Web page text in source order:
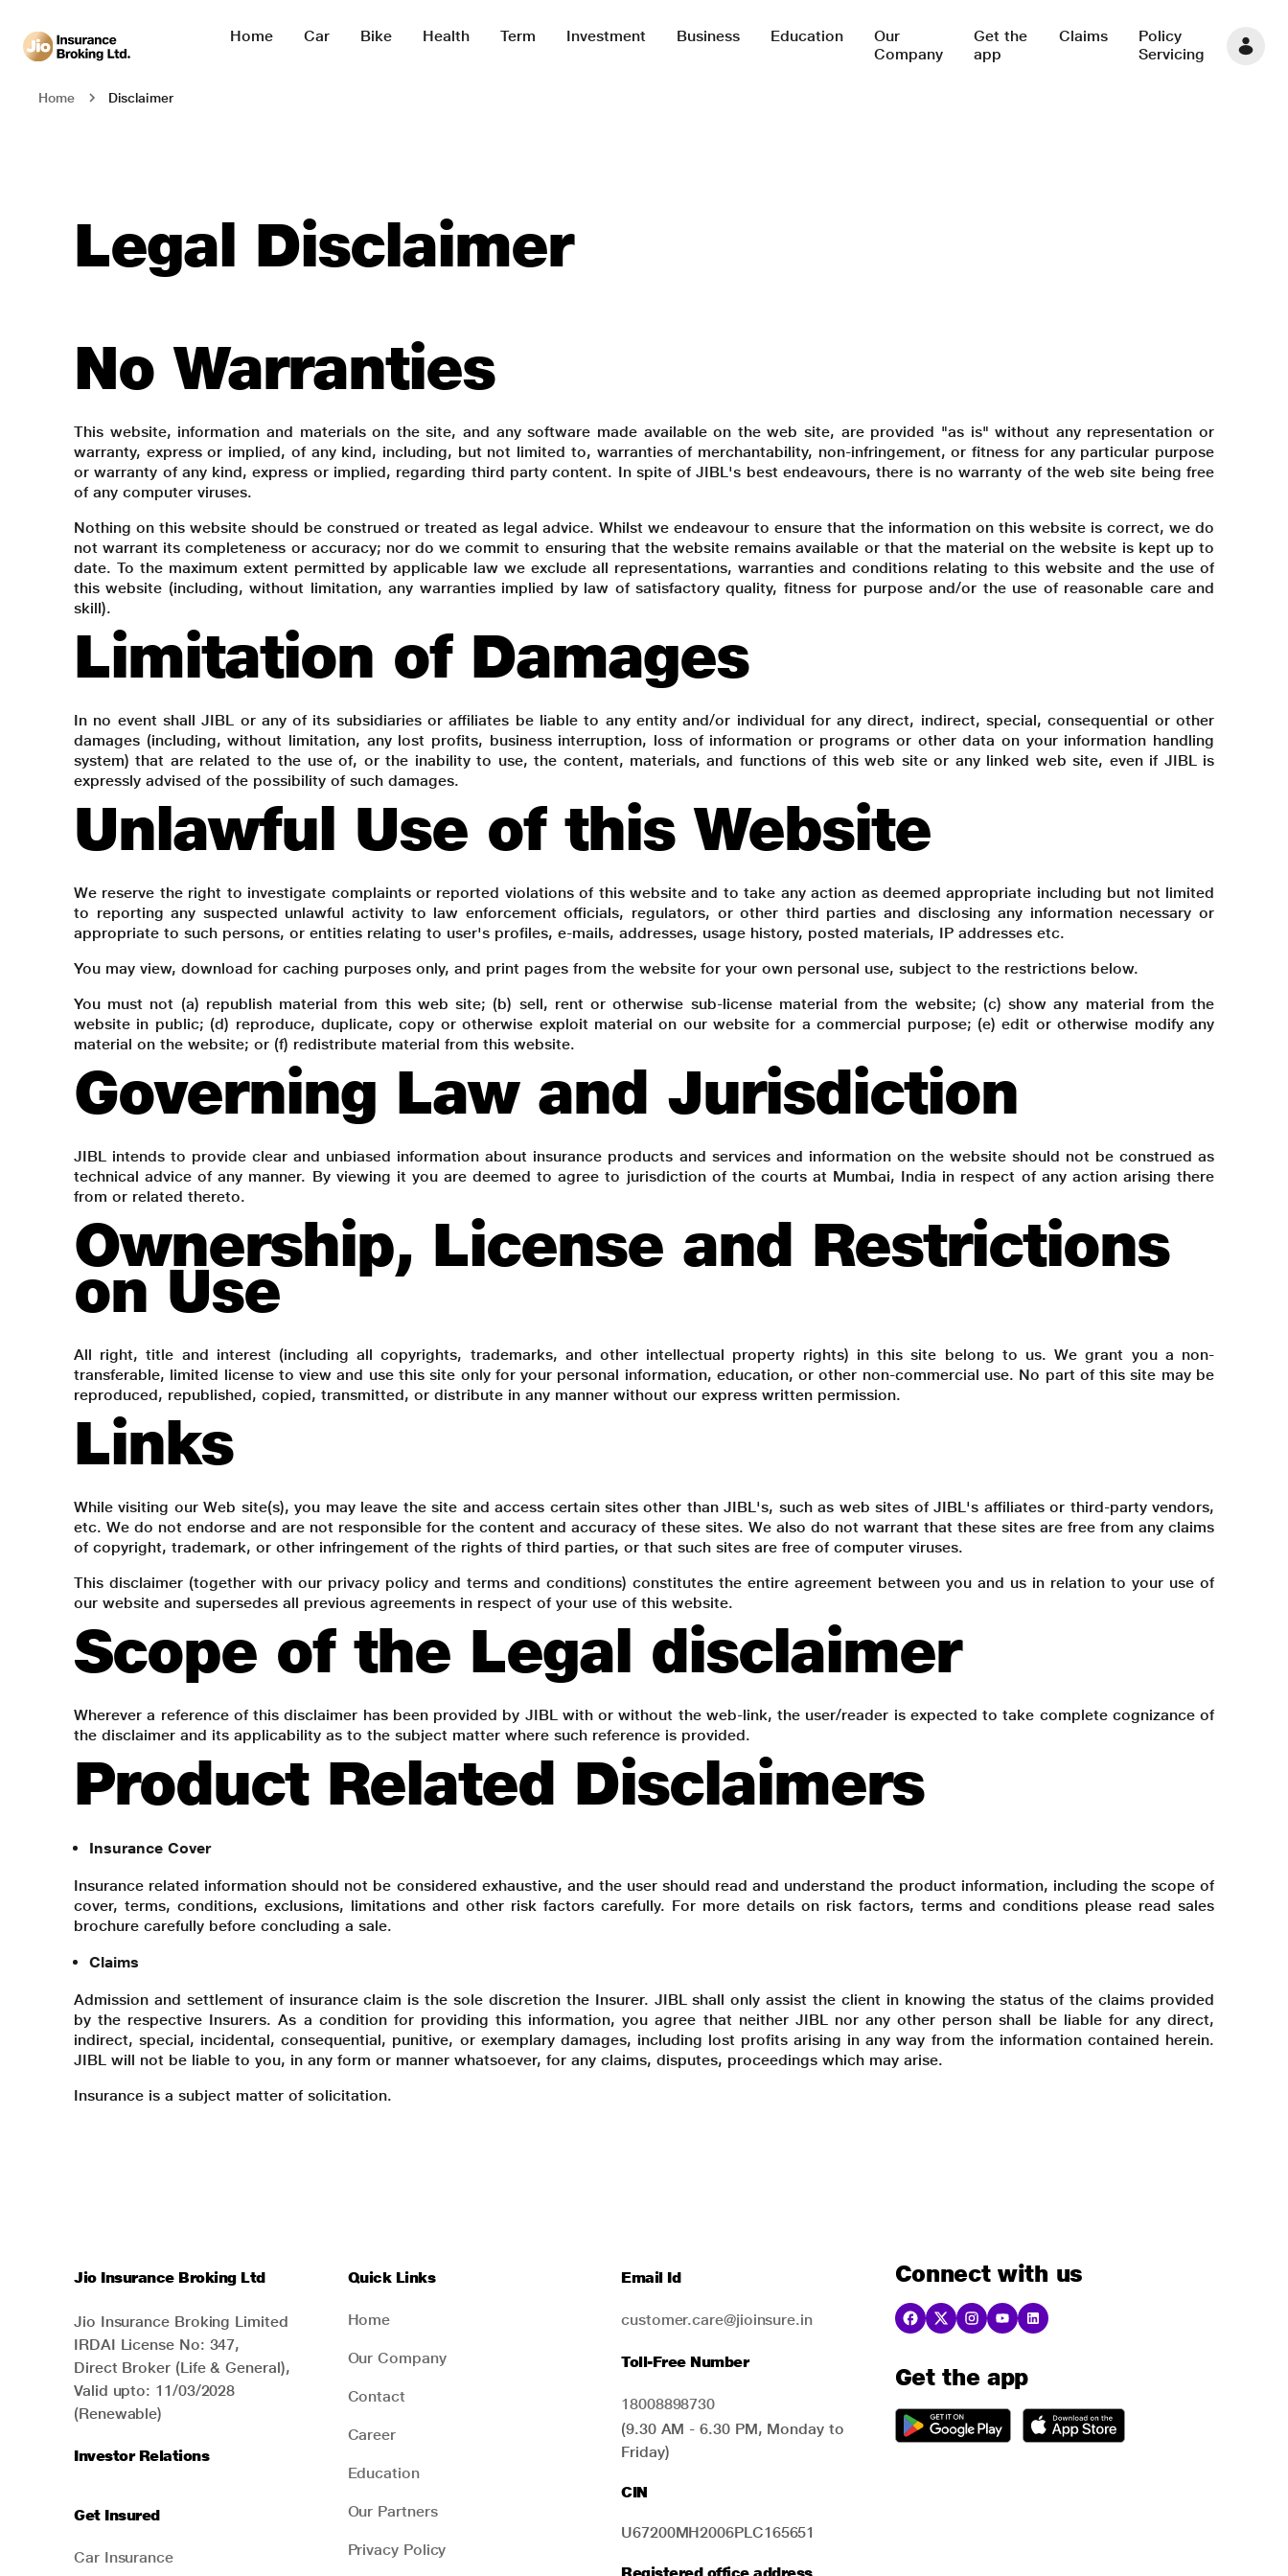
Home Car Bike Health Term Investment Business Education
Our
Company
Get the
app
Claims
Policy
Servicing
Home Disclaimer
Legal Disclaimer
No Warranties
This website, information and materials on the site, and any software made available on the web site, are provided "as is" without any representation or
warranty, express or implied, of any kind, including, but not limited to, warranties of merchantability, non-infringement, or fitness for any particular purpose
or warranty of any kind, express or implied, regarding third party content. In spite of JIBL's best endeavours, there is no warranty of the web site being free
of any computer viruses.
Nothing on this website should be construed or treated as legal advice. Whilst we endeavour to ensure that the information on this website is correct, we do
not warrant its completeness or accuracy; nor do we commit to ensuring that the website remains available or that the material on the website is kept up to
date. To the maximum extent permitted by applicable law we exclude all representations, warranties and conditions relating to this website and the use of
this website (including, without limitation, any warranties implied by law of satisfactory quality, fitness for purpose and/or the use of reasonable care and
skill).
Limitation of Damages
In no event shall JIBL or any of its subsidiaries or affiliates be liable to any entity and/or individual for any direct, indirect, special, consequential or other
damages (including, without limitation, any lost profits, business interruption, loss of information or programs or other data on your information handling
system) that are related to the use of, or the inability to use, the content, materials, and functions of this web site or any linked web site, even if JIBL is
expressly advised of the possibility of such damages.
Unlawful Use of this Website
We reserve the right to investigate complaints or reported violations of this website and to take any action as deemed appropriate including but not limited
to reporting any suspected unlawful activity to law enforcement officials, regulators, or other third parties and disclosing any information necessary or
appropriate to such persons, or entities relating to user's profiles, e-mails, addresses, usage history, posted materials, IP addresses etc.
You may view, download for caching purposes only, and print pages from the website for your own personal use, subject to the restrictions below.
You must not (a) republish material from this web site; (b) sell, rent or otherwise sub-license material from the website; (c) show any material from the
website in public; (d) reproduce, duplicate, copy or otherwise exploit material on our website for a commercial purpose; (e) edit or otherwise modify any
material on the website; or (f) redistribute material from this website.
Governing Law and Jurisdiction
JIBL intends to provide clear and unbiased information about insurance products and services and information on the website should not be construed as
technical advice of any manner. By viewing it you are deemed to agree to jurisdiction of the courts at Mumbai, India in respect of any action arising there
from or related thereto.
Ownership, License and Restrictions
on Use
All right, title and interest (including all copyrights, trademarks, and other intellectual property rights) in this site belong to us. We grant you a non-
transferable, limited license to view and use this site only for your personal information, education, or other non-commercial use. No part of this site may be
reproduced, republished, copied, transmitted, or distribute in any manner without our express written permission.
Links
While visiting our Web site(s), you may leave the site and access certain sites other than JIBL's, such as web sites of JIBL's affiliates or third-party vendors,
etc. We do not endorse and are not responsible for the content and accuracy of these sites. We also do not warrant that these sites are free from any claims
of copyright, trademark, or other infringement of the rights of third parties, or that such sites are free of computer viruses.
This disclaimer (together with our privacy policy and terms and conditions) constitutes the entire agreement between you and us in relation to your use of
our website and supersedes all previous agreements in respect of your use of this website.
Scope of the Legal disclaimer
Wherever a reference of this disclaimer has been provided by JIBL with or without the web-link, the user/reader is expected to take complete cognizance of
the disclaimer and its applicability as to the subject matter where such reference is provided.
Product Related Disclaimers
Insurance Cover
Insurance related information should not be considered exhaustive, and the user should read and understand the product information, including the scope of
cover, terms, conditions, exclusions, limitations and other risk factors carefully. For more details on risk factors, terms and conditions please read sales
brochure carefully before concluding a sale.
Claims
Admission and settlement of insurance claim is the sole discretion the Insurer. JIBL shall only assist the client in knowing the status of the claims provided
by the respective Insurers. As a condition for providing this information, you agree that neither JIBL nor any other person shall be liable for any direct,
indirect, special, incidental, consequential, punitive, or exemplary damages, including lost profits arising in any way from the information contained herein.
JIBL will not be liable to you, in any form or manner whatsoever, for any claims, disputes, proceedings which may arise.
Insurance is a subject matter of solicitation.
Jio Insurance Broking Ltd
Jio Insurance Broking Limited
IRDAI License No: 347,
Direct Broker (Life & General),
Valid upto: 11/03/2028
(Renewable)
Investor Relations
Get Insured
Car Insurance
Quick Links
Home
Our Company
Contact
Career
Education
Our Partners
Privacy Policy
Email Id
customer.care@jioinsure.in
Toll-Free Number
18008898730
(9.30 AM - 6.30 PM, Monday to
Friday)
CIN
U67200MH2006PLC165651
Connect with us
Get the app